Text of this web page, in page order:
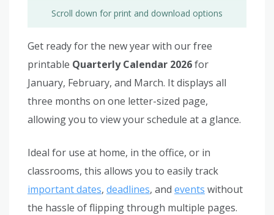
Scroll down for print and download options
Get ready for the new year with our free
printable Quarterly Calendar 2026for
January, February, and March. It displays all
three months on one letter-sized page,
allowing you to view your schedule at a glance.
Ideal for use at home, in the office, or in
classrooms, this allows you to easily track
important dates, deadlines, and events without
the hassle of flipping through multiple pages.